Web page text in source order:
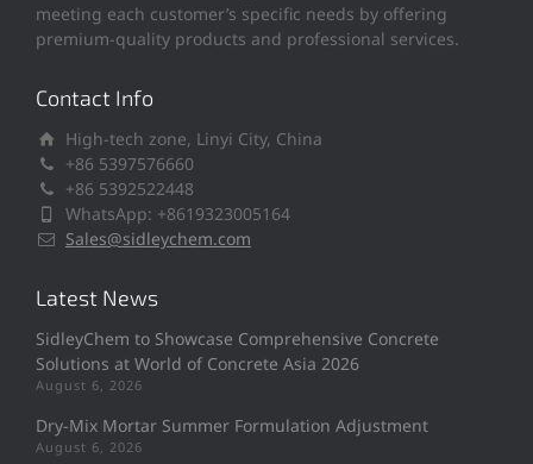
meeting each customer’s specific needs by offering
premium-quality products and professional services.
Contact Info
High-tech zone, Linyi City, China
+86 5397576660
+86 5392522448
WhatsApp: +8619323005164
Sales@sidleychem.com
Latest News
SidleyChem to Showcase Comprehensive Concrete
Solutions at World of Concrete Asia 2026
August 6, 2026
Dry-Mix Mortar Summer Formulation Adjustment
August 6, 2026